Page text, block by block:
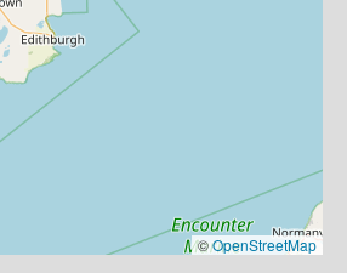
©OpenStreetMap